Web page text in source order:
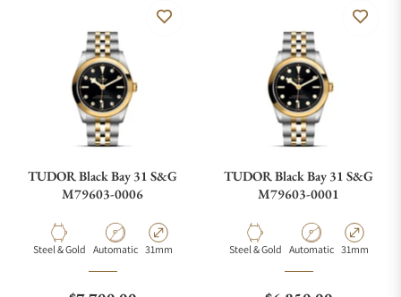
TUDOR Black Bay 31 S&G
M79603-0006
MaterialSteel & Gold Movement Type
Automatic Case Diameter
31mm
TUDOR Black Bay 31 S&G
M79603-0001
MaterialSteel & Gold Movement Type
Automatic Case
31mm